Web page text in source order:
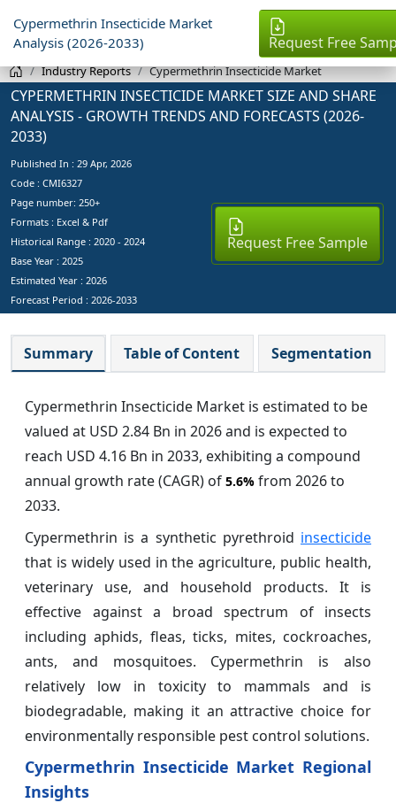
Cypermethrin Insecticide Market
Analysis (2026-2033)
Request Free
Industry Reports Cypermethrin Insecticide Market
CYPERMETHRIN INSECTICIDE MARKET SIZE AND SHARE
ANALYSIS - GROWTH TRENDS AND FORECASTS (2026-
2033)
Published In : 29 Apr, 2026
Code : CMI6327
Page number: 250+
Formats : Excel & Pdf
Historical Range : 2020 - 2024
Base Year : 2025
Estimated Year : 2026
Forecast Period : 2026-2033
Request Free Sample
Summary Table of Content Segmentation
Cypermethrin Insecticide Market is estimated to be
valued at USD 2.84 Bn in 2026 and is expected to
reach USD 4.16 Bn in 2033, exhibiting a compound
annual growth rate (CAGR) of 5.6% from 2026 to
2033.
Cypermethrin is a synthetic pyrethroid insecticide
that is widely used in the agriculture, public health,
veterinary use, and household products. It is
effective against a broad spectrum of insects
including aphids, fleas, ticks, mites, cockroaches,
ants, and mosquitoes. Cypermethrin is also
relatively low in toxicity to mammals and is
biodegradable, making it an attractive choice for
environmentally responsible pest control solutions.
Cypermethrin Insecticide Market Regional
Insights